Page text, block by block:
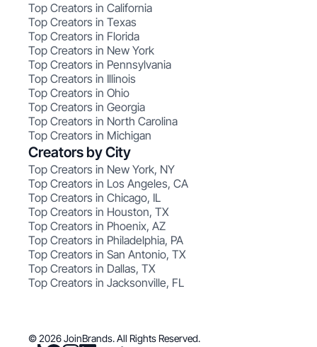
Top Creators in California
Top Creators in Texas
Top Creators in Florida
Top Creators in New York
Top Creators in Pennsylvania
Top Creators in Illinois
Top Creators in Ohio
Top Creators in Georgia
Top Creators in North Carolina
Top Creators in Michigan
Creators by City
Top Creators in New York, NY
Top Creators in Los Angeles, CA
Top Creators in Chicago, IL
Top Creators in Houston, TX
Top Creators in Phoenix, AZ
Top Creators in Philadelphia, PA
Top Creators in San Antonio, TX
Top Creators in Dallas, TX
Top Creators in Jacksonville, FL
© 2026 JoinBrands. All Rights Reserved.